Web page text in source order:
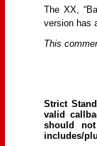
The XX,
version has
This
Strict
valid
should
includes/